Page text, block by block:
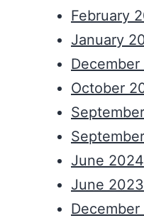
February
January
October
June 2024
June 2023